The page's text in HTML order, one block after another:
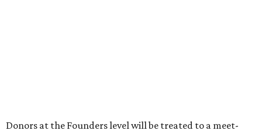
Donors at the Founders level will be treated to a meet-